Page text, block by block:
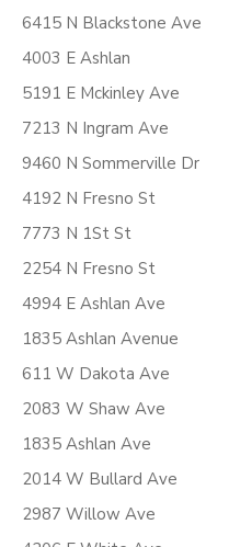
6415 N Blackstone Ave
4003 E Ashlan
5191 E Mckinley Ave
7213 N Ingram Ave
9460 N Sommerville Dr
4192 N Fresno St
7773 N 1St St
2254 N Fresno St
4994 E Ashlan Ave
1835 Ashlan Avenue
611 W Dakota Ave
2083 W Shaw Ave
1835 Ashlan Ave
2014 W Bullard Ave
2987 Willow Ave